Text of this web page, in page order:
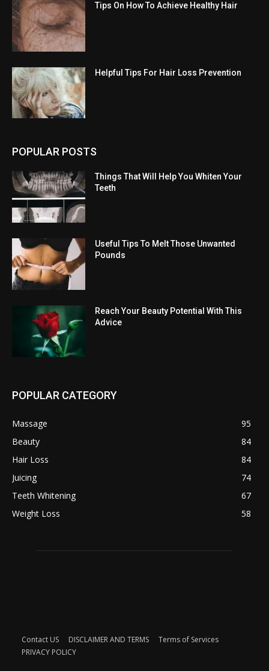
Tips On How To Achieve Healthy Hair
Helpful Tips For Hair Loss Prevention
POPULAR POSTS
Things That Will Help You Whiten Your
Teeth
Useful Tips To Melt Those Unwanted
Pounds
Reach Your Beauty Potential With This
Advice
POPULAR CATEGORY
Massage
95
Beauty
84
Hair Loss
84
Juicing
74
Teeth Whitening
67
Weight Loss
58
Contact US DISCLAIMER AND TERMS
Terms of Services
PRIVACY POLICY